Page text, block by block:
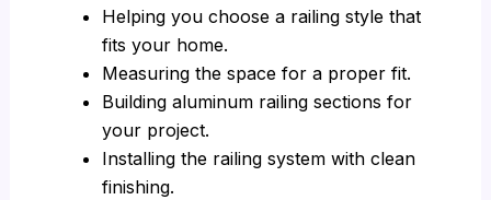
Helping you choose a railing style that
fits your home.
Measuring the space for a proper fit.
Building aluminum railing sections for
your project.
Installing the railing system with clean
finishing.